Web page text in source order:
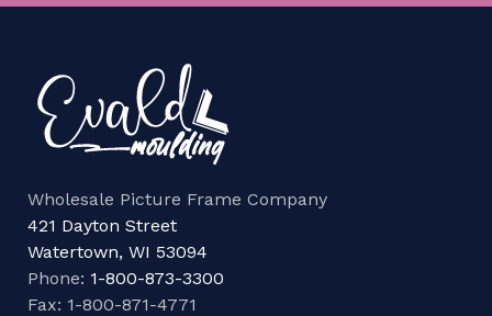
Wholesale Picture Frame Company
421 Dayton Street
Watertown, WI 53094
Phone: 1-800-873-3300
Fax: 1-800-871-4771